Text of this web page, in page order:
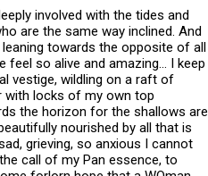
involved with the tides and
are the same way inclined. And
towards the opposite of all
so alive and amazing… I keep
vestige, wildling on a raft of
with locks of my own top
the horizon for the shallows are
nourished by all that is
grieving, so anxious I cannot
call of my Pan essence, to